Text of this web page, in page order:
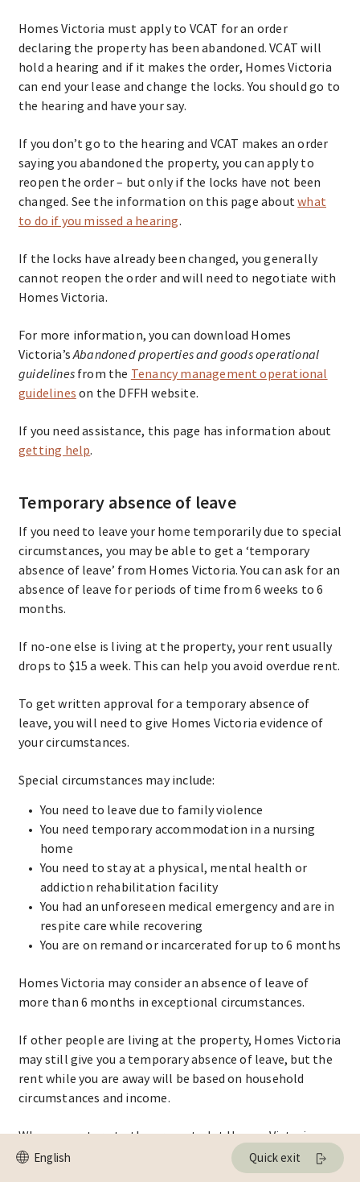
Homes Victoria must apply to VCAT for an order
declaring the property has been abandoned. VCAT will
hold a hearing and if it makes the order, Homes Victoria
can end your lease and change the locks. You should go to
the hearing and have your say.
If you don’t go to the hearing and VCAT makes an order
saying you abandoned the property, you can apply to
reopen the order – but only if the locks have not been
changed. See the information on this page aboutwhat
to do if you missed a hearing.
If the locks have already been changed, you generally
cannot reopen the order and will need to negotiate with
Homes Victoria.
For more information, you can download Homes
Victoria’sAbandoned properties and goods operational
guidelinesfrom the Tenancy management operational
guidelines on the DFFH website.
If you need assistance, this page has information about
getting help.
Temporary absence of leave
If you need to leave your home temporarily due to special
circumstances, you may be able to get a ‘temporary
absence of leave’ from Homes Victoria. You can ask for an
absence of leave for periods of time from 6 weeks to 6
months.
If no-one else is living at the property, your rent usually
drops to $15 a week. This can help you avoid overdue rent.
To get written approval for a temporary absence of
leave, you will need to give Homes Victoria evidence of
your circumstances.
Special circumstances may include:
You need to leave due to family violence
You need temporary accommodation in a nursing
home
You need to stay at a physical, mental health or
addiction rehabilitation facility
You had an unforeseen medical emergency and are in
respite care while recovering
You are on remand or incarcerated for up to 6 months
Homes Victoria may consider an absence of leave of
more than 6 months in exceptional circumstances.
If other people are living at the property, Homes Victoria
may still give you a temporary absence of leave, but the
rent while you are away will be based on household
circumstances and income.
When you return to the property, let Homes Victoria
know in writing.
Quick exit